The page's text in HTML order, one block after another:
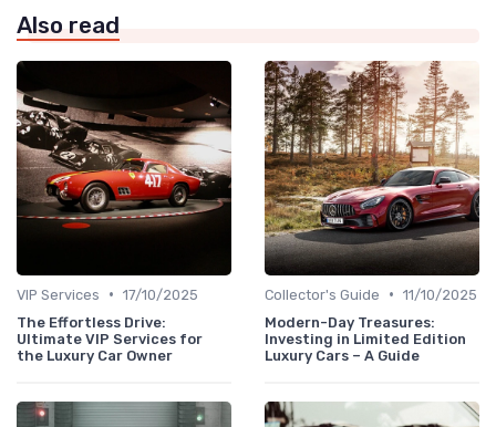
Also read
VIP Services • 17/10/2025
The Effortless Drive:
Ultimate VIP Services for
the Luxury Car Owner
Collector's Guide • 11/10/2025
Modern-Day Treasures:
Investing in Limited Edition
Luxury Cars – A Guide